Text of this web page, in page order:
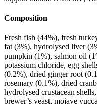
Composition
Fresh fish (44%), fresh
fat (3%), hydrolysed liver
pumpkin (1%), salmon oil
potassium chloride, egg
(0.2%), dried ginger root
rosemary (0.1%), dried
hydrolysed crustacean
brewer’s yeast, mojave